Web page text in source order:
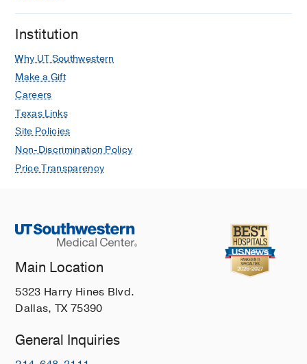
Institution
Why UT Southwestern
Make a Gift
Careers
Texas Links
Site Policies
Non-Discrimination Policy
Price Transparency
Main Location
5323 Harry Hines Blvd.
Dallas, TX 75390
General Inquiries